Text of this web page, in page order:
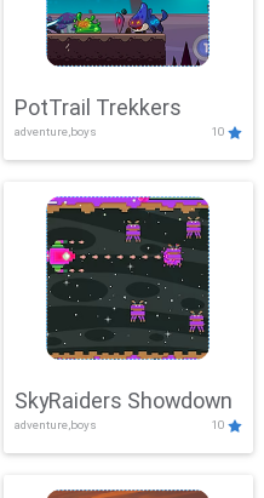
PotTrail Trekkers
adventure,boys 10
SkyRaiders Showdown
adventure,boys 10